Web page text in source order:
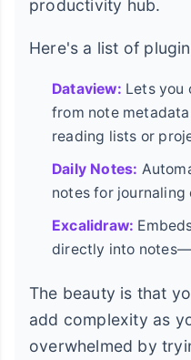
productivity hub.
Here's a list of
Dataview: Lets you
from note
reading lists or
Daily Notes:
notes for journaling
Excalidraw:
directly into
The beauty is that
add complexity as
overwhelmed by